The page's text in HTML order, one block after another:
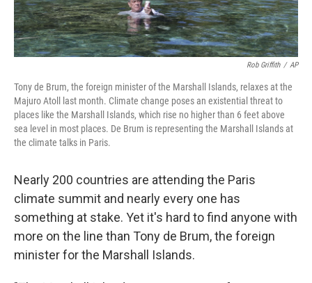
Rob Griffith / AP
Tony de Brum, the foreign minister of the Marshall Islands, relaxes at the
Majuro Atoll last month. Climate change poses an existential threat to
places like the Marshall Islands, which rise no higher than 6 feet above
sea level in most places. De Brum is representing the Marshall Islands at
the climate talks in Paris.
Nearly 200 countries are attending the Paris
climate summit and nearly every one has
something at stake. Yet it's hard to find anyone with
more on the line than Tony de Brum, the foreign
minister for the Marshall Islands.